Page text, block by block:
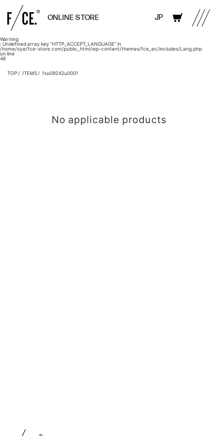
Warning
: Undefined array key "HTTP_ACCEPT_LANGUAGE" in
/home/oye/fce-store.com/public_html/wp-content/themes/fce_ec/includes/Lang.php
on line
46
ONLINE STORE JP
TOP ITEMS fsu09242u0001
No applicable products